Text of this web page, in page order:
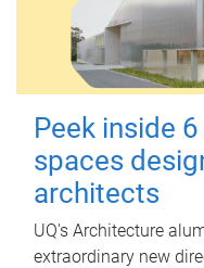
Peek inside
spaces
architects
UQ's Architecture
extraordinary new